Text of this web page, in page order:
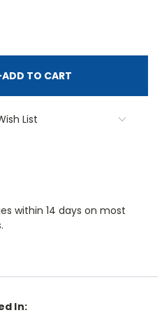
ADD TO CART
List
within 14 days on most
In: